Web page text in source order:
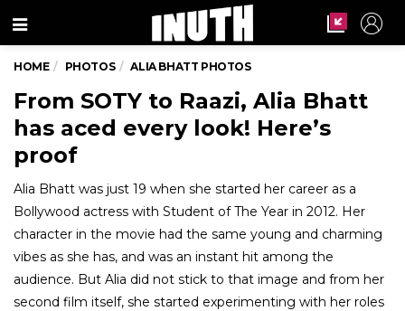
Menu
HOME PHOTOS ALIA BHATT PHOTOS
From SOTY to Raazi, Alia Bhatt
has aced every look! Here’s
proof
Alia Bhatt was just 19 when she started her career as a
Bollywood actress with Student of The Year in 2012. Her
character in the movie had the same young and charming
vibes as she has, and was an instant hit among the
audience. But Alia did not stick to that image and from her
second film itself, she started experimenting with her roles